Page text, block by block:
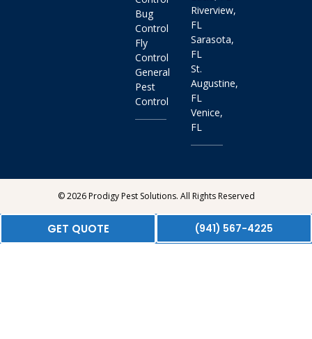
Bug
Control
Fly
Control
General
Pest
Control
Riverview,
FL
Sarasota,
FL
St.
Augustine,
FL
Venice,
FL
© 2026 Prodigy Pest Solutions. All Rights Reserved
GET QUOTE (941) 567-4225